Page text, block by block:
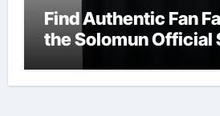
Find Authentic Fan
the Solomun Official